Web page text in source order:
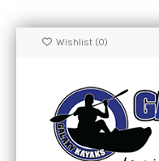
Wishlist (0)